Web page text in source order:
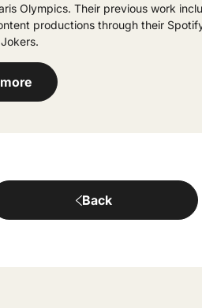
Olympics. Their previous work
productions through their
Back